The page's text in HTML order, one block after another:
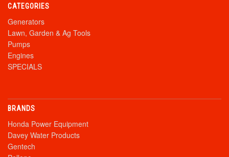
CATEGORIES
Generators
Lawn, Garden & Ag Tools
Pumps
Engines
SPECIALS
BRANDS
Honda Power Equipment
Davey Water Products
Gentech